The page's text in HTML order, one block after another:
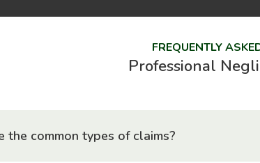
FREQUENTLY
Professional
the common types of claims?